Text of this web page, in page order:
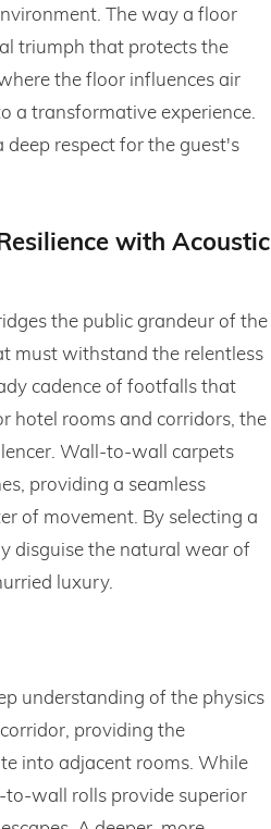
The way a floor
triumph that protects the
the floor influences air
a transformative experience.
respect for the guest's
with Acoustic
the public grandeur of the
must withstand the relentless
cadence of footfalls that
hotel rooms and corridors, the
Wall-to-wall carpets
providing a seamless
of movement. By selecting a
disguise the natural wear of
luxury.
understanding of the physics
providing the
into adjacent rooms. While
wall rolls provide superior